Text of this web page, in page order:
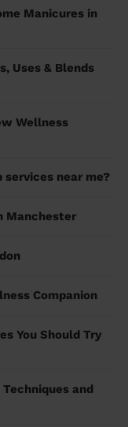
Manicures in
Uses & Blends
Wellness
near me?
Manchester
Companion
You Should Try
and